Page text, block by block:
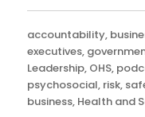
Categories
accountability,
executives,
Leadership, OHS,
psychosocial, risk,
business, Health and